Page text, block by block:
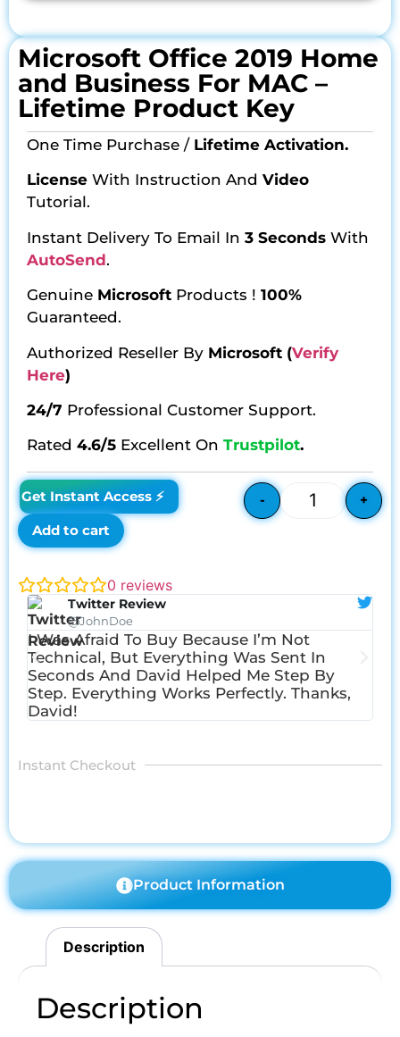
Microsoft Office 2019 Home
and Business For MAC –
Lifetime Product Key
One Time Purchase / Lifetime Activation.
License With Instruction And Video
Tutorial.
Instant Delivery To Email In 3 Seconds With
AutoSend.
Genuine Microsoft Products ! 100%
Guaranteed.
Authorized Reseller By Microsoft (Verify
Here)
24/7 Professional Customer Support.
Rated 4.6/5 Excellent On Trustpilot.
£ 98.34 £39.15
- +
Get Instant Access ⚡
Add to cart
0 reviews
Twitter Review
@JohnDoe
I Was Afraid To Buy Because I’m Not
Technical, But Everything Was Sent In
Seconds And David Helped Me Step By
Step. Everything Works Perfectly. Thanks,
David!
Instant Checkout
Product Information
Description
Description